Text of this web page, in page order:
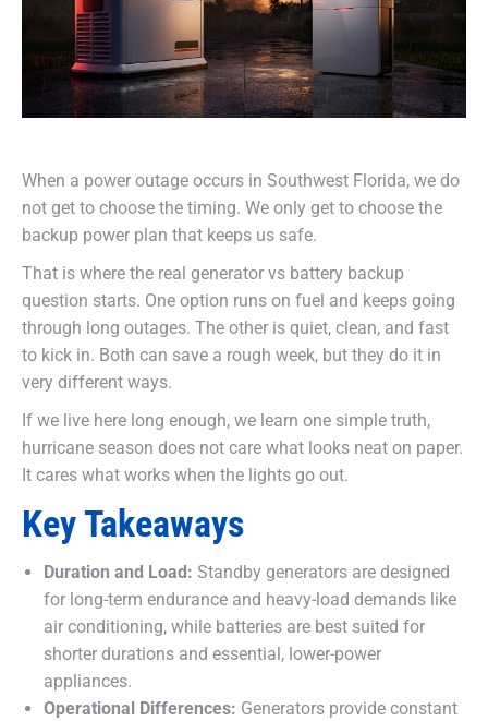
When a power outage occurs in Southwest Florida, we do
not get to choose the timing. We only get to choose the
backup power plan that keeps us safe.
That is where the real generator vs battery backup
question starts. One option runs on fuel and keeps going
through long outages. The other is quiet, clean, and fast
to kick in. Both can save a rough week, but they do it in
very different ways.
If we live here long enough, we learn one simple truth,
hurricane season does not care what looks neat on paper.
It cares what works when the lights go out.
Key Takeaways
Duration and Load: Standby generators are designed
for long-term endurance and heavy-load demands like
air conditioning, while batteries are best suited for
shorter durations and essential, lower-power
appliances.
Operational Differences: Generators provide constant